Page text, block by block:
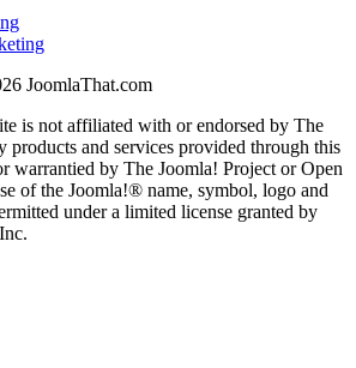
JoomlaThat.com
is not affiliated with or endorsed by The
and services provided through this
warrantied by The Joomla! Project or Open
of the Joomla!® name, symbol, logo and
under a limited license granted by